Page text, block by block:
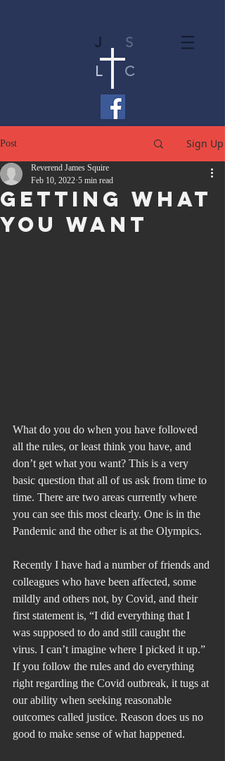
J
S
L
C
Post Sign Up
Getting What
You Want
Reverend James Squire
Feb 10, 2022 5 min read
What do you do when you have followed
all the rules, or least think you have, and
don’t get what you want? This is a very
basic question that all of us ask from time to
time. There are two areas currently where
you can see this most clearly. One is in the
Pandemic and the other is at the Olympics.
Recently I have had a number of friends and
colleagues who have been affected, some
mildly and others not, by Covid, and their
first statement is, “I did everything that I
was supposed to do and still caught the
virus. I can’t imagine where I picked it up.”
If you follow the rules and do everything
right regarding the Covid outbreak, it tugs at
our ability when seeking reasonable
outcomes called justice. Reason does us no
good to make sense of what happened.